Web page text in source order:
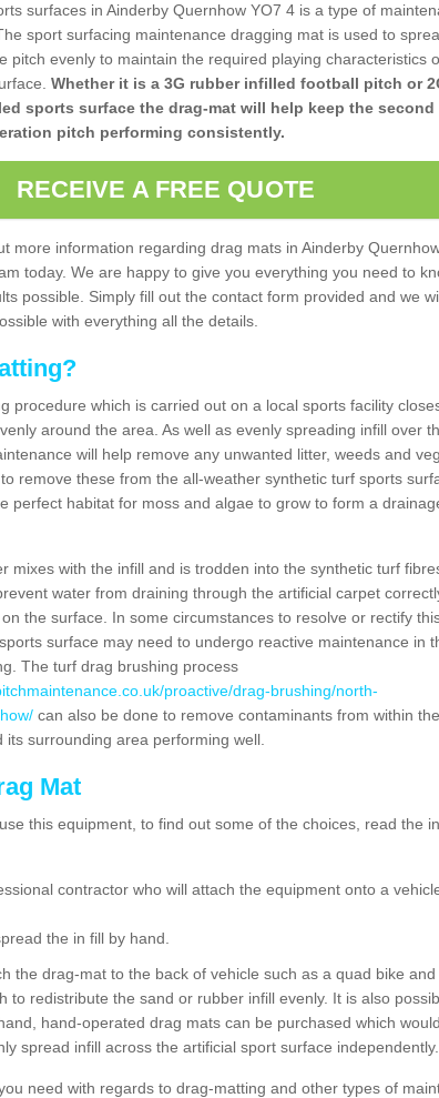
surfaces in Ainderby Quernhow YO7 4 is a type of
sport surfacing maintenance dragging mat is used to
pitch evenly to maintain the required playing characteristics
Whether it is a 3G rubber infilled football pitch or
sports surface the drag-mat will help keep the second
pitch performing consistently.
RECEIVE A FREE QUOTE
more information regarding drag mats in Ainderby
today. We are happy to give you everything you need to
possible. Simply fill out the contact form provided and we
with everything all the details.
procedure which is carried out on a local sports facility
around the area. As well as evenly spreading infill over
will help remove any unwanted litter, weeds and
remove these from the all-weather synthetic turf sports
perfect habitat for moss and algae to grow to form a
mixes with the infill and is trodden into the synthetic turf
water from draining through the artificial carpet
the surface. In some circumstances to resolve or rectify
surface may need to undergo reactive maintenance in
The turf drag brushing process
proactive/drag-brushing/north-
can also be done to remove contaminants from within
surrounding area performing well.
Mat
this equipment, to find out some of the choices, read the
contractor who will attach the equipment onto a
the in fill by hand.
the drag-mat to the back of vehicle such as a quad bike
to redistribute the sand or rubber infill evenly. It is also
hand-operated drag mats can be purchased which
spread infill across the artificial sport surface independently.
need with regards to drag-matting and other types of